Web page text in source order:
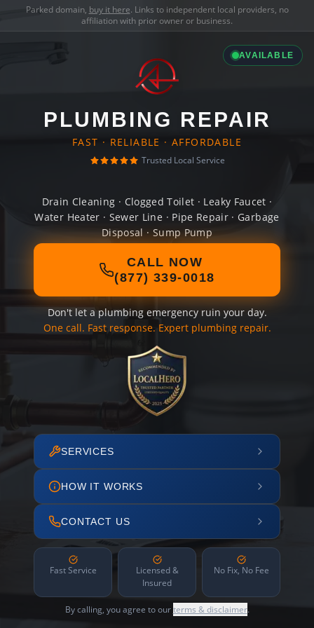
Parked domain, buy it here. Links to independent local providers, no
affiliation with prior owner or business.
AVAILABLE
PLUMBING REPAIR
FAST · RELIABLE · AFFORDABLE
Trusted Local Service
Drain Cleaning · Clogged Toilet · Leaky Faucet ·
Water Heater · Sewer Line · Pipe Repair · Garbage
Disposal · Sump Pump
CALL NOW
(877) 339-0018
Don't let a plumbing emergency ruin your day.
One call. Fast response. Expert plumbing repair.
SERVICES
HOW IT WORKS
CONTACT US
Fast Service
Licensed &
Insured
No Fix, No Fee
By calling, you agree to ourterms & disclaimer.